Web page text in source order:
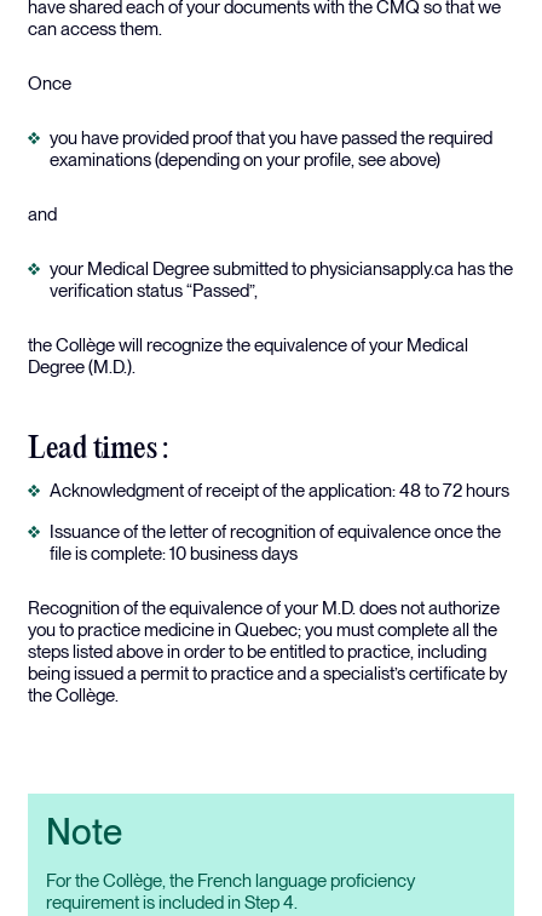
have shared each of your documents with the CMQ so that we
can access them.
Once
you have provided proof that you have passed the required
examinations (depending on your profile, see above)
and
your Medical Degree submitted to physiciansapply.ca has the
verification status “Passed”,
the Collège will recognize the equivalence of your Medical
Degree (M.D.).
Lead times :
Acknowledgment of receipt of the application: 48 to 72 hours
Issuance of the letter of recognition of equivalence once the
file is complete: 10 business days
Recognition of the equivalence of your M.D. does not authorize
you to practice medicine in Quebec; you must complete all the
steps listed above in order to be entitled to practice, including
being issued a permit to practice and a specialist’s certificate by
the Collège.
Note
For the Collège, the French language proficiency
requirement is included in Step 4.